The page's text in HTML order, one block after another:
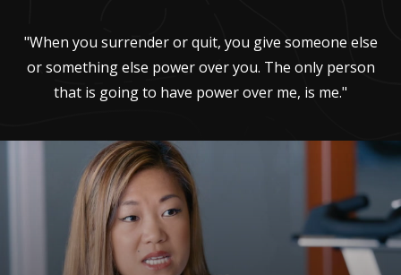
"When you surrender or quit, you give someone else
or something else power over you. The only person
that is going to have power over me, is me."